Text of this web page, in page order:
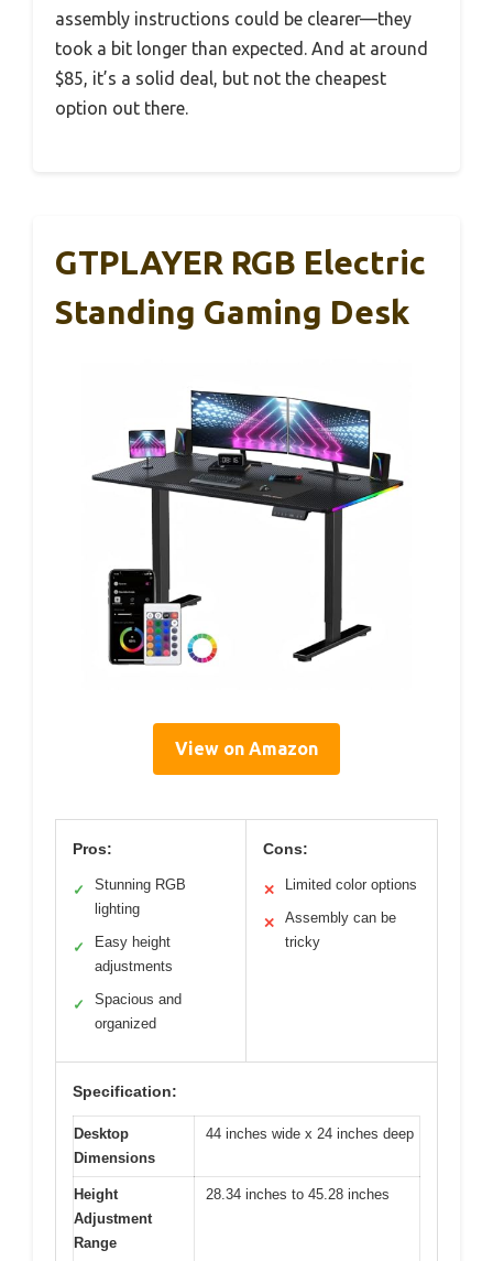
assembly instructions could be clearer—they
took a bit longer than expected. And at around
$85, it’s a solid deal, but not the cheapest
option out there.
GTPLAYER RGB Electric
Standing Gaming Desk
View on Amazon
Pros:
✓
Stunning RGB
lighting
✓
Easy height
adjustments
✓
Spacious and
organized
Cons:
✕ Limited color options
✕
Assembly can be
tricky
Specification:
Desktop
Dimensions
44 inches wide x 24 inches deep
Height
Adjustment
Range
28.34 inches to 45.28 inches